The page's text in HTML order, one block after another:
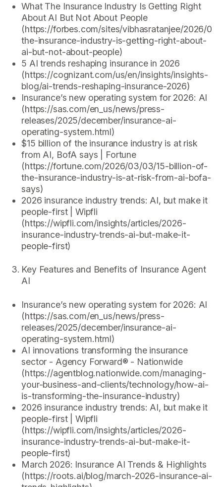
What The Insurance Industry Is Getting Right
About AI But Not About People
(https://forbes.com/sites/vibhasratanjee/2026/
the-insurance-industry-is-getting-right-about-
ai-but-not-about-people)
5 AI trends reshaping insurance in 2026
(https://cognizant.com/us/en/insights/insights-
blog/ai-trends-reshaping-insurance-2026)
Insurance’s new operating system for 2026: AI
(https://sas.com/en_us/news/press-
releases/2025/december/insurance-ai-
operating-system.html)
$15 billion of the insurance industry is at risk
from AI, BofA says | Fortune
(https://fortune.com/2026/03/03/15-billion-of-
the-insurance-industry-is-at-risk-from-ai-bofa-
says)
2026 insurance industry trends: AI, but make it
people-first | Wipfli
(https://wipfli.com/insights/articles/2026-
insurance-industry-trends-ai-but-make-it-
people-first)
Key Features and Benefits of Insurance Agent
AI
Insurance’s new operating system for 2026: AI
(https://sas.com/en_us/news/press-
releases/2025/december/insurance-ai-
operating-system.html)
AI innovations transforming the insurance
sector - Agency Forward® - Nationwide
(https://agentblog.nationwide.com/managing-
your-business-and-clients/technology/how-ai-
is-transforming-the-insurance-industry)
2026 insurance industry trends: AI, but make it
people-first | Wipfli
(https://wipfli.com/insights/articles/2026-
insurance-industry-trends-ai-but-make-it-
people-first)
March 2026: Insurance AI Trends & Highlights
(https://roots.ai/blog/march-2026-insurance-ai-